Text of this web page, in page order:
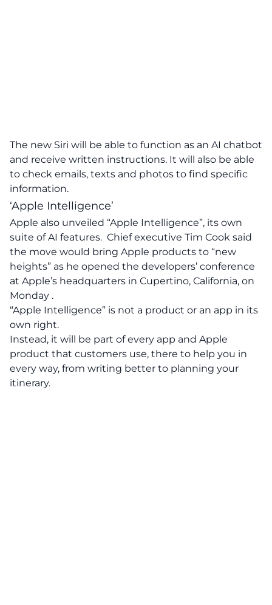
The new Siri will be able to function as an AI chatbot
and receive written instructions. It will also be able
to check emails, texts and photos to find specific
information.
‘Apple Intelligence’
Apple also unveiled “Apple Intelligence”, its own
suite of AI features. Chief executive Tim Cook said
the move would bring Apple products to “new
heights” as he opened the developers’ conference
at Apple’s headquarters in Cupertino, California, on
Monday .
“Apple Intelligence” is not a product or an app in its
own right.
Instead, it will be part of every app and Apple
product that customers use, there to help you in
every way, from writing better to planning your
itinerary.